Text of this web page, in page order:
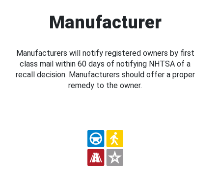
Manufacturer
Manufacturers will notify registered owners by first
class mail within 60 days of notifying NHTSA of a
recall decision. Manufacturers should offer a proper
remedy to the owner.